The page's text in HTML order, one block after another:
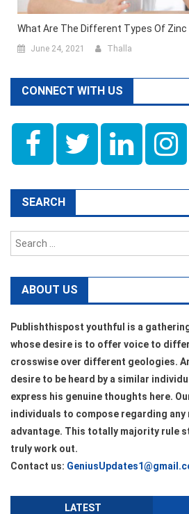
What Are The Different Types Of
June 24, 2021 Thalla
CONNECT WITH US
SEARCH
ABOUT US
Publishthispost youthful is a
whose desire is to offer voice to
crosswise over different geologies.
desire to be heard by a similar
express his genuine thoughts here.
individuals to compose regarding
advantage. This totally majority rule
truly work out.
Contact us:
LATEST